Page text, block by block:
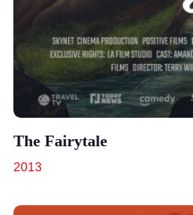
The Fairytale
2013